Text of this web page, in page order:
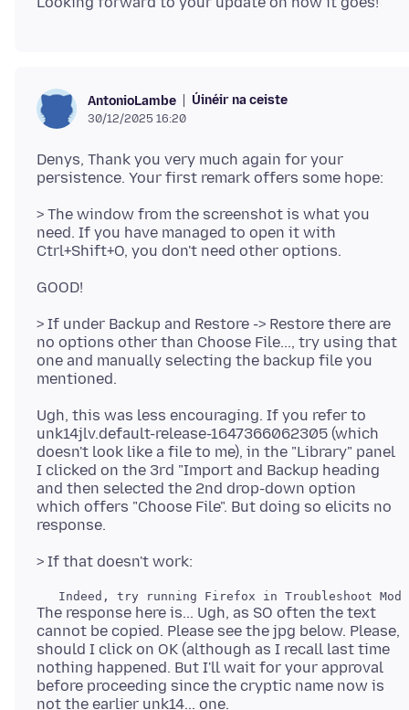
AntonioLambe Úinéir na ceiste
30/12/2025 16:20
Denys, Thank you very much again for your
> The window from the screenshot is what you
need. If you have managed to open it with
> If under Backup and Restore -> Restore there are
no options other than Choose File..., try using that
one and manually selecting the backup file you
Ugh, this was less encouraging. If you refer to
unk14jlv.default-release-1647366062305 (which
doesn't look like a file to me), in the "Library" panel
I clicked on the 3rd "Import and Backup heading
and then selected the 2nd drop-down option
which offers "Choose File". But doing so elicits no
The response here is... Ugh, as SO often the text
cannot be copied. Please see the jpg below. Please,
should I click on OK (although as I recall last time
nothing happened. But I'll wait for your approval
before proceeding since the cryptic name now is